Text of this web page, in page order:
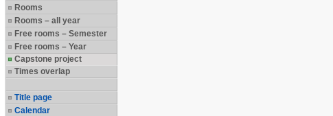
Rooms
Rooms – all year
Free rooms – Semester
Free rooms – Year
Capstone project
Times overlap
Title page
Calendar